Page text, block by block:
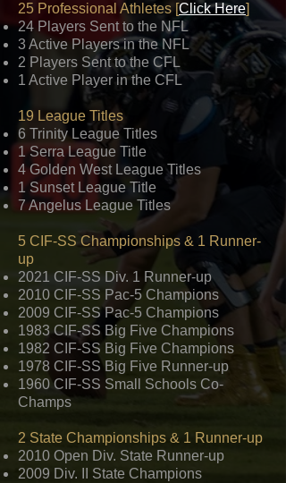
25 Professional Athletes [Click Here]
24 Players Sent to the NFL
3 Active Players in the NFL
2 Players Sent to the CFL
1 Active Player in the CFL
19 League Titles
6 Trinity League Titles
1 Serra League Title
4 Golden West League Titles
1 Sunset League Title
7 Angelus League Titles
5 CIF-SS Championships & 1 Runner-
up
2021 CIF-SS Div. 1 Runner-up
2010 CIF-SS Pac-5 Champions​
2009 CIF-SS Pac-5 Champions
1983 CIF-SS Big Five Champions
1982 CIF-SS Big Five Champions
1978 CIF-SS Big Five Runner-up
1960 CIF-SS Small Schools Co-
Champs
2 State Championships & 1 Runner-up
2010 Open Div. State Runner-up
2009 Div. II State Champions